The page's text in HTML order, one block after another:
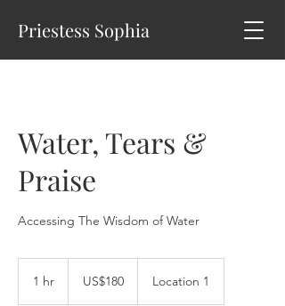
Priestess Sophia
Water, Tears &
Praise
Accessing The Wisdom of Water
1 hr
dollarsUS$180 Location 1